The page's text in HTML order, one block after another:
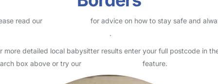
read our
for advice on how to stay safe and
.
more detailed local babysitter results enter your full postcode in
box above or try our
feature.